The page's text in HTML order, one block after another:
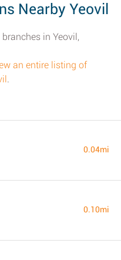
Nearby Yeovil
in Yeovil,
an entire listing of
.
0.04mi
0.10mi